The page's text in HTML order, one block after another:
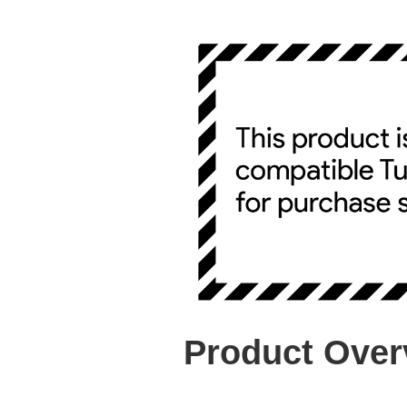
Product